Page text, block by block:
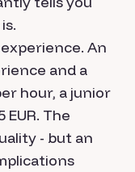
An
and a
hour, a junior
The
- but an